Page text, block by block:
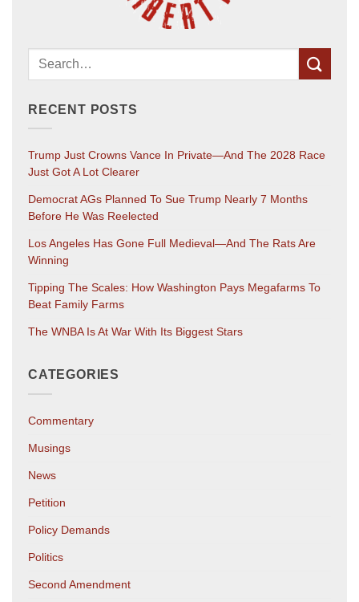
RECENT POSTS
Trump Just Crowns Vance In Private—And The 2028 Race
Just Got A Lot Clearer
Democrat AGs Planned To Sue Trump Nearly 7 Months
Before He Was Reelected
Los Angeles Has Gone Full Medieval—And The Rats Are
Winning
Tipping The Scales: How Washington Pays Megafarms To
Beat Family Farms
The WNBA Is At War With Its Biggest Stars
CATEGORIES
Commentary
Musings
News
Petition
Policy Demands
Politics
Second Amendment